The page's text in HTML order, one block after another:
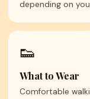
depending on
👟
What to Wear
Comfortable